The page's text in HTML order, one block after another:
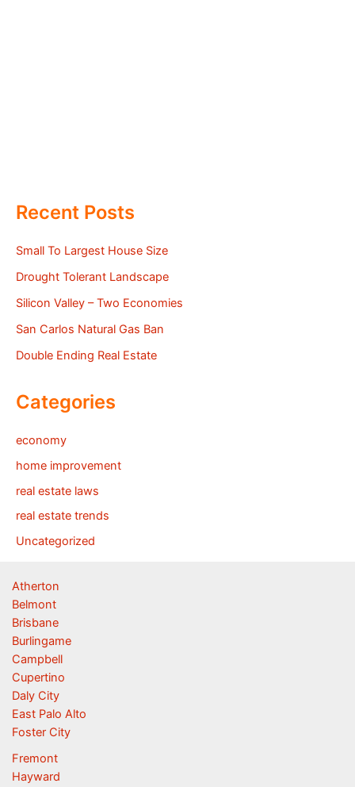
Recent Posts
Small To Largest House Size
Drought Tolerant Landscape
Silicon Valley – Two Economies
San Carlos Natural Gas Ban
Double Ending Real Estate
Categories
economy
home improvement
real estate laws
real estate trends
Uncategorized
Atherton
Belmont
Brisbane
Burlingame
Campbell
Cupertino
Daly City
East Palo Alto
Foster City
Fremont
Hayward